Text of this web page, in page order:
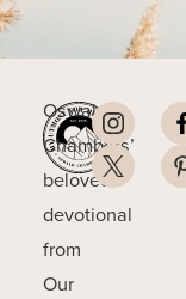
Oswald
Chambers’
beloved
devotional
from
Our